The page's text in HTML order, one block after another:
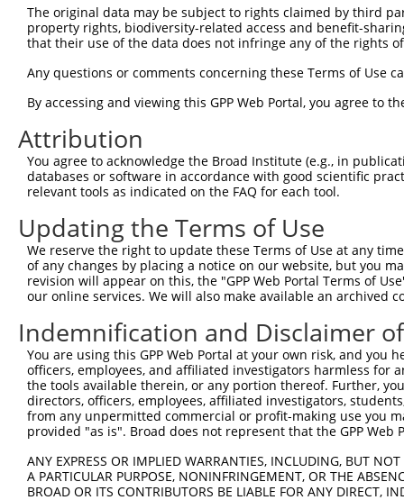
Sbjct  219
Query  226
Sbjct  292
Query  300
Sbjct  366
Query  374
Sbjct  440
Query  396  --
Sbjct  514
Query  468
Sbjct  588
Sbjct  662
The original data may be subject to rights claimed by third
property rights, biodiversity-related access and benefit-
that their use of the data does not infringe any of the rights
Any questions or comments concerning these Terms of Use
By accessing and viewing this GPP Web Portal, you agree to
Attribution
You agree to acknowledge the Broad Institute (e.g., in
databases or software in accordance with good scientific
relevant tools as indicated on the FAQ for each tool.
Updating the Terms of Use
We reserve the right to update these Terms of Use at any
of any changes by placing a notice on our website, but you
revision will appear on this, the "GPP Web Portal Terms of
our online services. We will also make available an archived
Indemnification and Disclaimer
You are using this GPP Web Portal at your own risk, and
officers, employees, and affiliated investigators harmless for
the tools available therein, or any portion thereof. Further,
directors, officers, employees, affiliated investigators,
from any unpermitted commercial or profit-making use you
provided "as is". Broad does not represent that the GPP
ANY EXPRESS OR IMPLIED WARRANTIES, INCLUDING, BUT
A PARTICULAR PURPOSE, NONINFRINGEMENT, OR THE
BROAD OR ITS CONTRIBUTORS BE LIABLE FOR ANY DIRECT,